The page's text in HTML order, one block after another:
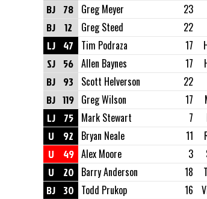
BJ 78 Greg Meyer 23
BJ 12 Greg Steed 22
LJ 47 Tim Podraza 17
SJ 56 Allen Baynes 17
BJ 93 Scott Helverson 22
BJ 119 Greg Wilson 17
LJ 75 Mark Stewart 7
U 92 Bryan Neale 11
U 49 Alex Moore 3
U 20 Barry Anderson 18
BJ 30 Todd Prukop 16